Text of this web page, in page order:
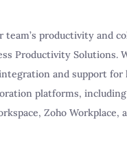
team’s productivity and
Productivity Solutions.
and support for
platforms,
Zoho Workplace,